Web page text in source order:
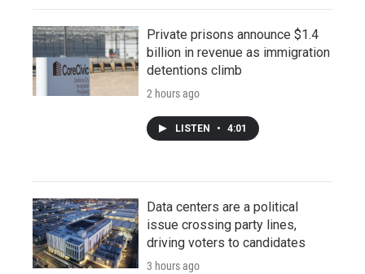
Private prisons announce $1.4
billion in revenue as immigration
detentions climb
2 hours ago
LISTEN • 4:01
Data centers are a political
issue crossing party lines,
driving voters to candidates
3 hours ago